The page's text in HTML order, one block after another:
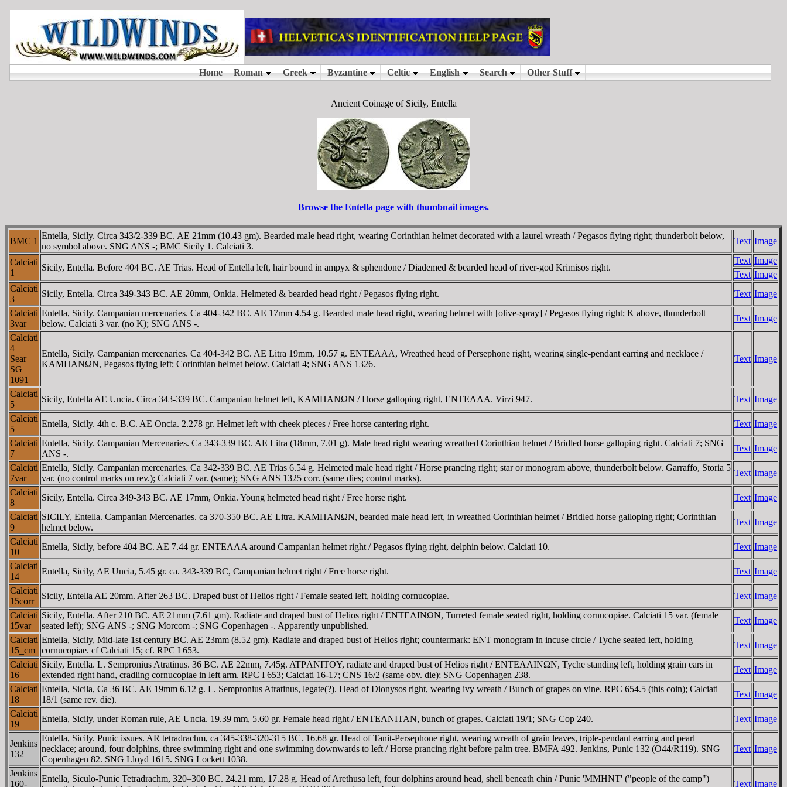
Ancient Coinage of Sicily, Entella
Browse the Entella page with thumbnail images.
BMC 1
Entella, Sicily. Circa 343/2-339 BC. AE 21mm (10.43 gm). Bearded male head right, wearing Corinthian helmet decorated with a laurel wreath / Pegasos flying right; thunderbolt below,
no symbol above. SNG ANS -; BMC Sicily 1. Calciati 3.
Text Image
Calciati
1
Sicily, Entella. Before 404 BC. AE Trias. Head of Entella left, hair bound in ampyx & sphendone / Diademed & bearded head of river-god Krimisos right.
Text Image
Text Image
Calciati
3
Sicily, Entella. Circa 349-343 BC. AE 20mm, Onkia. Helmeted & bearded head right / Pegasos flying right. Text Image
Calciati
3var
Entella, Sicily. Campanian mercenaries. Ca 404-342 BC. AE 17mm 4.54 g. Bearded male head right, wearing helmet with [olive-spray] / Pegasos flying right; K above, thunderbolt
below. Calciati 3 var. (no K); SNG ANS -.
Text Image
Calciati
4
Sear
SG
1091
Entella, Sicily. Campanian mercenaries. Ca 404-342 BC. AE Litra 19mm, 10.57 g. ENTEΛΛA, Wreathed head of Persephone right, wearing single-pendant earring and necklace /
KAMΠANΩN, Pegasos flying left; Corinthian helmet below. Calciati 4; SNG ANS 1326.
Text Image
Calciati
5
Sicily, Entella AE Uncia. Circa 343-339 BC. Campanian helmet left, KAMΠANΩN / Horse galloping right, ENTEΛΛA. Virzi 947. Text Image
Calciati
5
Entella, Sicily. 4th c. B.C. AE Oncia. 2.278 gr. Helmet left with cheek pieces / Free horse cantering right. Text Image
Calciati
7
Entella, Sicily. Campanian Mercenaries. Ca 343-339 BC. AE Litra (18mm, 7.01 g). Male head right wearing wreathed Corinthian helmet / Bridled horse galloping right. Calciati 7; SNG
ANS -.
Text Image
Calciati
7var
Entella, Sicily. Campanian mercenaries. Ca 342-339 BC. AE Trias 6.54 g. Helmeted male head right / Horse prancing right; star or monogram above, thunderbolt below. Garraffo, Storia 5
var. (no control marks on rev.); Calciati 7 var. (same); SNG ANS 1325 corr. (same dies; control marks).
Text Image
Calciati
8
Sicily, Entella. Circa 349-343 BC. AE 17mm, Onkia. Young helmeted head right / Free horse right. Text Image
Calciati
9
SICILY, Entella. Campanian Mercenaries. ca 370-350 BC. AE Litra. KAMΠANΩN, bearded male head left, in wreathed Corinthian helmet / Bridled horse galloping right; Corinthian
helmet below.
Text Image
Calciati
10
Entella, Sicily, before 404 BC. AE 7.44 gr. ENTEΛΛA around Campanian helmet right / Pegasos flying right, delphin below. Calciati 10. Text Image
Calciati
14
Entella, Sicily, AE Uncia, 5.45 gr. ca. 343-339 BC, Campanian helmet right / Free horse right. Text Image
Calciati
15corr
Sicily, Entella AE 20mm. After 263 BC. Draped bust of Helios right / Female seated left, holding cornucopiae. Text Image
Calciati
15var
Sicily, Entella. After 210 BC. AE 21mm (7.61 gm). Radiate and draped bust of Helios right / ENTEΛINΩN, Turreted female seated right, holding cornucopiae. Calciati 15 var. (female
seated left); SNG ANS -; SNG Morcom -; SNG Copenhagen -. Apparently unpublished.
Text Image
Calciati
15_cm
Entella, Sicily, Mid-late 1st century BC. AE 23mm (8.52 gm). Radiate and draped bust of Helios right; countermark: ENT monogram in incuse circle / Tyche seated left, holding
cornucopiae. cf Calciati 15; cf. RPC I 653.
Text Image
Calciati
16
Sicily, Entella. L. Sempronius Atratinus. 36 BC. AE 22mm, 7.45g. ATΡANITOY, radiate and draped bust of Helios right / ENTEΛΛINΩN, Tyche standing left, holding grain ears in
extended right hand, cradling cornucopiae in left arm. RPC I 653; Calciati 16-17; CNS 16/2 (same obv. die); SNG Copenhagen 238.
Text Image
Calciati
18
Entella, Sicila, Ca 36 BC. AE 19mm 6.12 g. L. Sempronius Atratinus, legate(?). Head of Dionysos right, wearing ivy wreath / Bunch of grapes on vine. RPC 654.5 (this coin); Calciati
18/1 (same rev. die).
Text Image
Calciati
19
Entella, Sicily, under Roman rule, AE Uncia. 19.39 mm, 5.60 gr. Female head right / ENTEΛNITAN, bunch of grapes. Calciati 19/1; SNG Cop 240. Text Image
Jenkins
132
Entella, Sicily. Punic issues. AR tetradrachm, ca 345-338-320-315 BC. 16.68 gr. Head of Tanit-Persephone right, wearing wreath of grain leaves, triple-pendant earring and pearl
necklace; around, four dolphins, three swimming right and one swimming downwards to left / Horse prancing right before palm tree. BMFA 492. Jenkins, Punic 132 (O44/R119). SNG
Copenhagen 82. SNG Lloyd 1615. SNG Lockett 1038.
Text Image
Jenkins
160-
Entella, Siculo-Punic Tetradrachm, 320–300 BC. 24.21 mm, 17.28 g. Head of Arethusa left, four dolphins around head, shell beneath chin / Punic 'MMHNT' ("people of the camp")
Text Image